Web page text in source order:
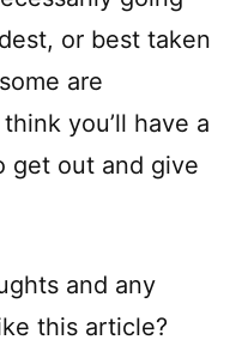
or best taken
are
you’ll have a
get out and give
and any
this article?